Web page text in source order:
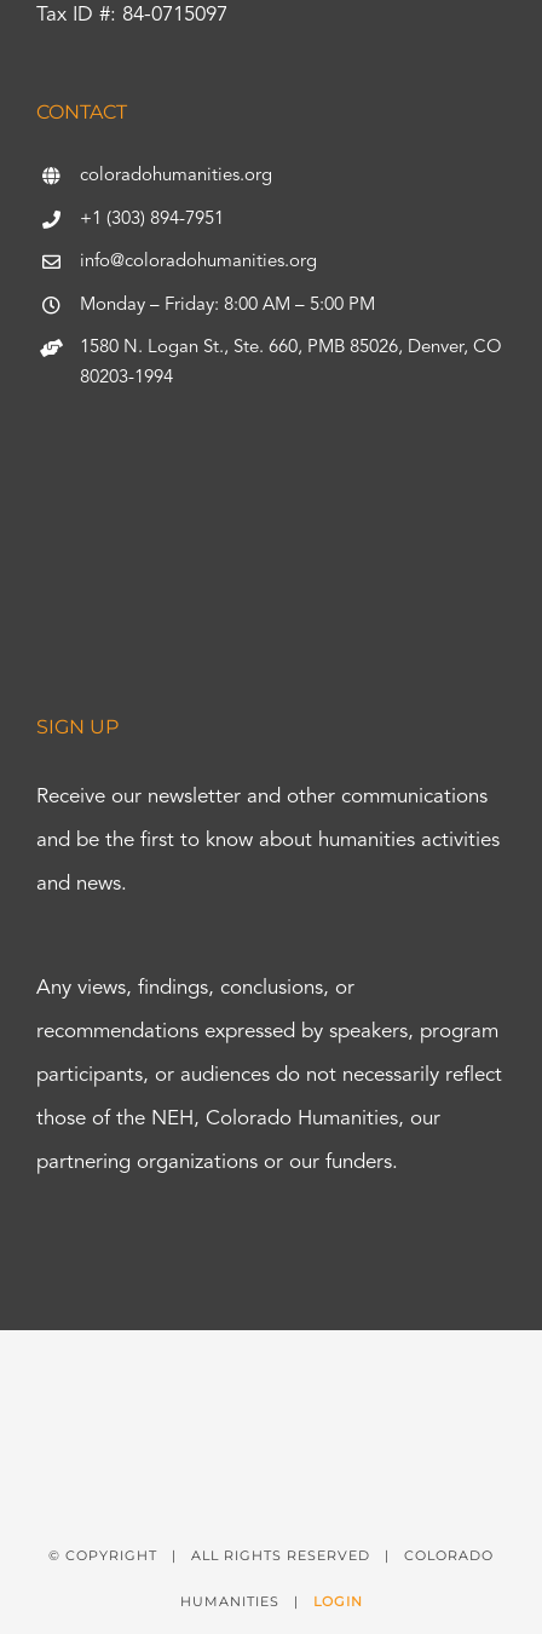
Tax ID #: 84-0715097
CONTACT
coloradohumanities.org
+1 (303) 894-7951
info@coloradohumanities.org
Monday – Friday: 8:00 AM – 5:00 PM
1580 N. Logan St., Ste. 660, PMB 85026, Denver, CO
80203-1994
SIGN UP
Receive our newsletter and other communications
and be the first to know about humanities activities
and news.
Any views, findings, conclusions, or
recommendations expressed by speakers, program
participants, or audiences do not necessarily reflect
those of the NEH, Colorado Humanities, our
partnering organizations or our funders.
© COPYRIGHT | ALL RIGHTS RESERVED | COLORADO
HUMANITIES | LOGIN